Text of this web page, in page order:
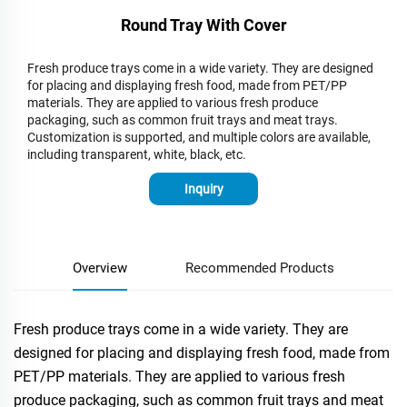
Round Tray With Cover
Fresh produce trays come in a wide variety. They are designed
for placing and displaying fresh food, made from PET/PP
materials. They are applied to various fresh produce
packaging, such as common fruit trays and meat trays.
Customization is supported, and multiple colors are available,
including transparent, white, black, etc.
Inquiry
Overview Recommended Products
Fresh produce trays come in a wide variety. They are
designed for placing and displaying fresh food, made from
PET/PP materials. They are applied to various fresh
produce packaging, such as common fruit trays and meat